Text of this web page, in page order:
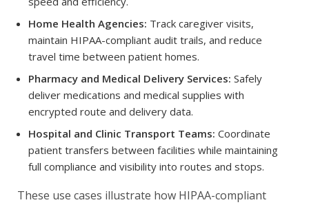
Home Health Agencies: Track caregiver visits,
maintain HIPAA-compliant audit trails, and reduce
travel time between patient homes.
Pharmacy and Medical Delivery Services: Safely
deliver medications and medical supplies with
encrypted route and delivery data.
Hospital and Clinic Transport Teams: Coordinate
patient transfers between facilities while maintaining
full compliance and visibility into routes and stops.
These use cases illustrate how HIPAA-compliant